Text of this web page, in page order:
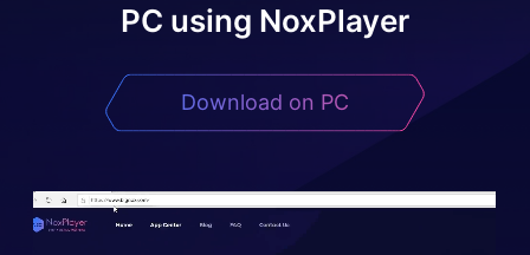
PC using NoxPlayer
Download on PC